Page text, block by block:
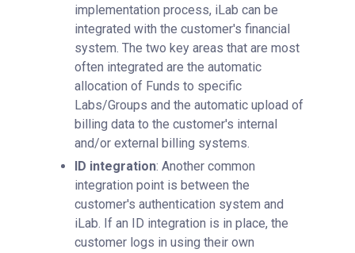
implementation process, iLab can be
integrated with the customer's financial
system. The two key areas that are most
often integrated are the automatic
allocation of Funds to specific
Labs/Groups and the automatic upload of
billing data to the customer's internal
and/or external billing systems.
ID integration: Another common
integration point is between the
customer's authentication system and
iLab. If an ID integration is in place, the
customer logs in using their own